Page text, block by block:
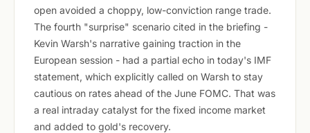
open avoided a choppy, low-conviction range trade.
The fourth "surprise" scenario cited in the briefing -
Kevin Warsh's narrative gaining traction in the
European session - had a partial echo in today's IMF
statement, which explicitly called on Warsh to stay
cautious on rates ahead of the June FOMC. That was
a real intraday catalyst for the fixed income market
and added to gold's recovery.